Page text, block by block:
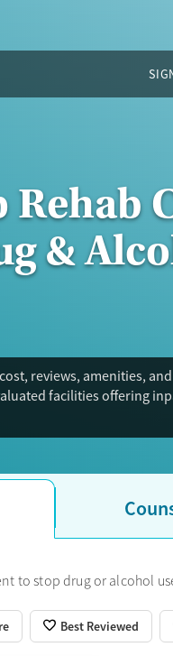
&
reviews, amenities,
facilities offering
to stop drug or alcohol
Best Reviewed